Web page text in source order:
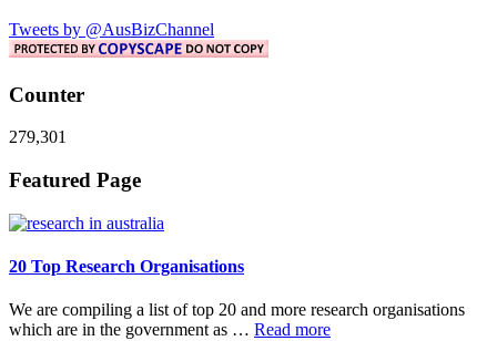
Tweets by @AusBizChannel
Counter
279,301
Footer
Featured Page
20 Top Research Organisations
We are compiling a list of top 20 and more research organisations
which are in the government as … Read moreabout